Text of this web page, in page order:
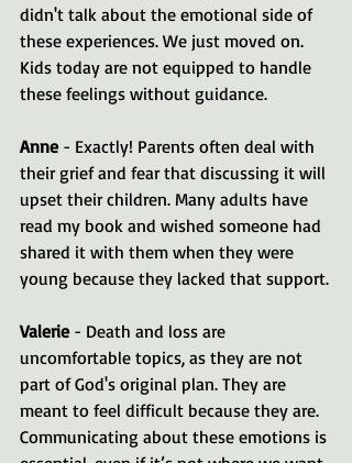
didn't talk about the emotional side of
these experiences. We just moved on.
Kids today are not equipped to handle
these feelings without guidance.
Anne - Exactly! Parents often deal with
their grief and fear that discussing it will
upset their children. Many adults have
read my book and wished someone had
shared it with them when they were
young because they lacked that support.
Valerie - Death and loss are
uncomfortable topics, as they are not
part of God's original plan. They are
meant to feel difficult because they are.
Communicating about these emotions is